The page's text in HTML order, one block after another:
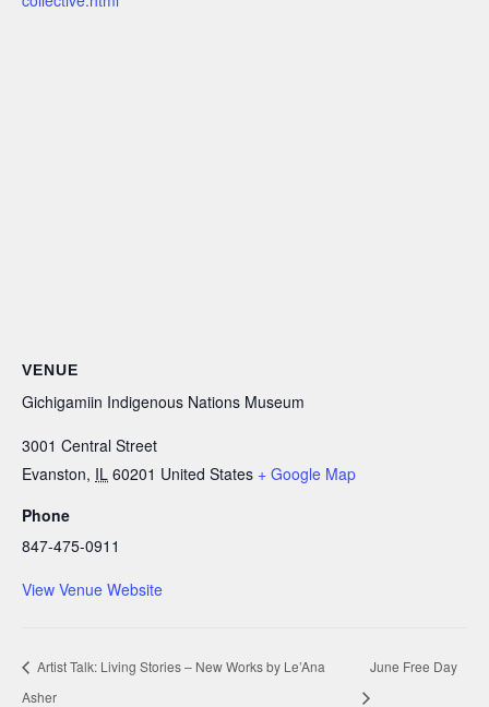
VENUE
Gichigamiin Indigenous Nations Museum
3001 Central Street
Evanston, IL 60201 United States + Google Map
Phone
847-475-0911
View Venue Website
Artist Talk: Living Stories – New Works by Le’Ana
Asher
June Free Day